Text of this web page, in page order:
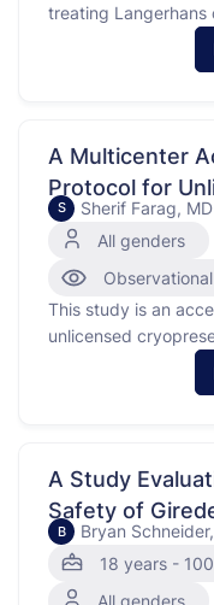
treating Langerhans
where the body
cells, a type of
A Multicenter
Protocol for
Cord Blood
S
Sherif Farag, MD
All genders
Observational
This study is an
unlicensed
pediatric and adult
malignancies and
A Study
Safety of
Compared With
Endocrine
B
Bryan
18 years -